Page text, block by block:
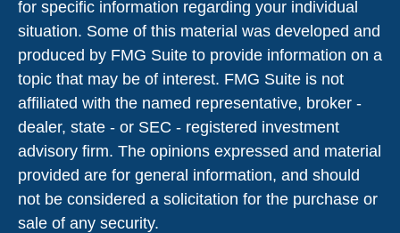
for specific information regarding your individual
situation. Some of this material was developed and
produced by FMG Suite to provide information on a
topic that may be of interest. FMG Suite is not
affiliated with the named representative, broker -
dealer, state - or SEC - registered investment
advisory firm. The opinions expressed and material
provided are for general information, and should
not be considered a solicitation for the purchase or
sale of any security.